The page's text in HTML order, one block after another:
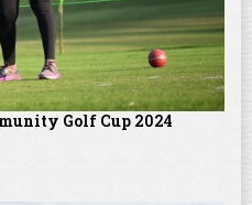
Golf Cup 2024